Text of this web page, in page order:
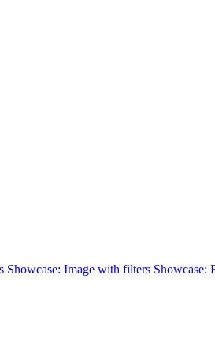
Showcase: Image with filters Showcase: